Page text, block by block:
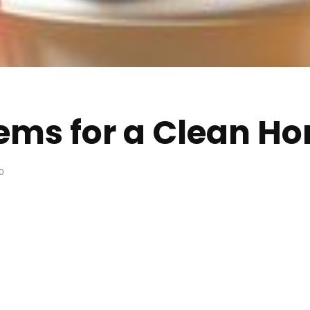
for a Clean